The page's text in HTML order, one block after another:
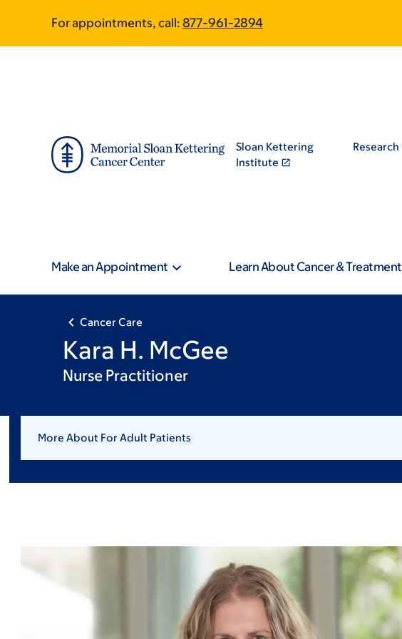
main
footer
For appointments, call: 877-961-2894
Sloan Kettering
Institute
Research
Make an Appointment Learn About Cancer & Treatment
Cancer Care
Kara H. McGee
Nurse Practitioner
More About For Adult Patients